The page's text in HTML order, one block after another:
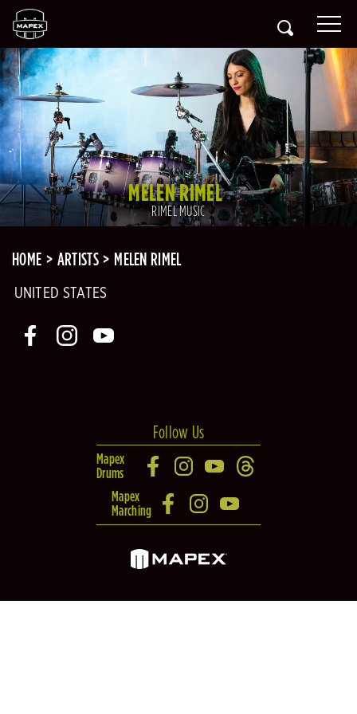
MELEN RIMEL
RIMEL MUSIC
HOME ARTISTS MELEN RIMEL
UNITED STATES
Follow Us
Mapex
Drums
Mapex
Marching